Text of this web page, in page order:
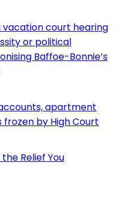
vacation court hearing
or political
Baffoe-Bonnie’s
apartment
by High Court
Relief You